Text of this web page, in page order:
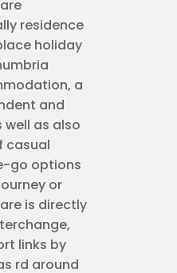
residence
holiday
a
and
as also
casual
go options
or
is directly
links by
rd around